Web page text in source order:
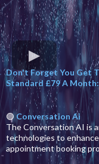
Don't Forget You Get
Standard £79 A Month:
🟣 Conversation Ai
The Conversation AI is
technologies to
appointment booking